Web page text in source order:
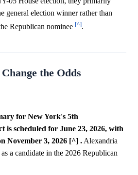
general election winner rather than
Republican nominee [^].
the Odds
for New York's 5th
is scheduled for June 23, 2026, with
November 3, 2026 [^] . Alexandria
a candidate in the 2026 Republican